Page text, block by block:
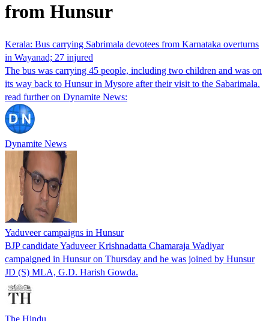
from Hunsur
Kerala: Bus carrying Sabrimala devotees from Karnataka overturns
in Wayanad; 27 injured
The bus was carrying 45 people, including two children and was on
its way back to Hunsur in Mysore after their visit to the Sabarimala.
read further on Dynamite News:
Dynamite News
Yaduveer campaigns in Hunsur
BJP candidate Yaduveer Krishnadatta Chamaraja Wadiyar
campaigned in Hunsur on Thursday and he was joined by Hunsur
JD (S) MLA, G.D. Harish Gowda.
The Hindu